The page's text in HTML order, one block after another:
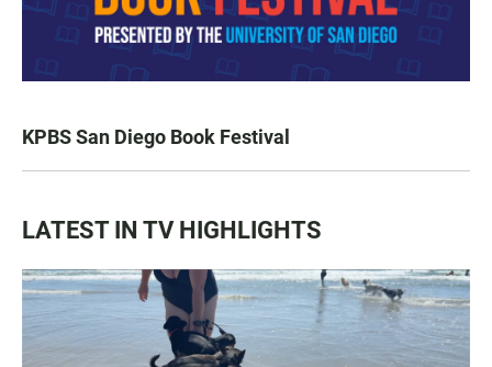
KPBS San Diego Book Festival
LATEST IN TV HIGHLIGHTS